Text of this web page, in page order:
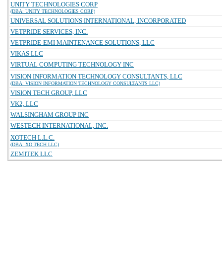
UNITY TECHNOLOGIES CORP
(DBA: UNITY TECHNOLOGIES CORP)
UNIVERSAL SOLUTIONS INTERNATIONAL, INCORPORATED
VETPRIDE SERVICES, INC.
VETPRIDE-EMI MAINTENANCE SOLUTIONS, LLC
VIKAS LLC
VIRTUAL COMPUTING TECHNOLOGY INC
VISION INFORMATION TECHNOLOGY CONSULTANTS, LLC
(DBA: VISION INFORMATION TECHNOLOGY CONSULTANTS LLC)
VISION TECH GROUP, LLC
VK2, LLC
WALSINGHAM GROUP INC
WESTECH INTERNATIONAL, INC.
XOTECH L.L.C.
(DBA: XO TECH LLC)
ZEMITEK LLC